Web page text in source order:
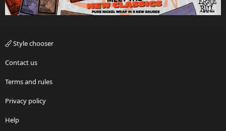
Style chooser
Contact us
Terms and rules
Privacy policy
Help